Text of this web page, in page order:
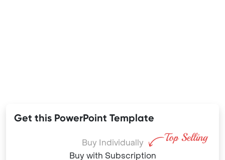
Get this PowerPoint Template
Buy Individually
Buy with Subscription